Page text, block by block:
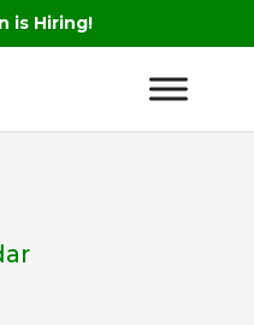
is Hiring!